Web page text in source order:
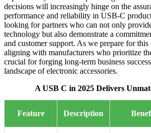
decisions will increasingly hinge on the
performance and reliability in USB-C
looking for partners who can not only
technology but also demonstrate a
and customer support. As we prepare for
aligning with manufacturers who prioritize
crucial for forging long-term business
landscape of electronic accessories.
A USB C in 2025 Delivers
Feature Description